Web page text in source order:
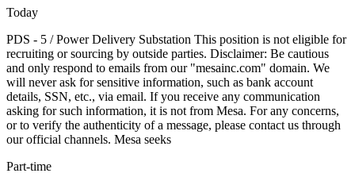
Today
PDS - 5 / Power Delivery Substation This position is not eligible for
recruiting or sourcing by outside parties. Disclaimer: Be cautious
and only respond to emails from our "mesainc.com" domain. We
will never ask for sensitive information, such as bank account
details, SSN, etc., via email. If you receive any communication
asking for such information, it is not from Mesa. For any concerns,
or to verify the authenticity of a message, please contact us through
our official channels. Mesa seeks
Part-time